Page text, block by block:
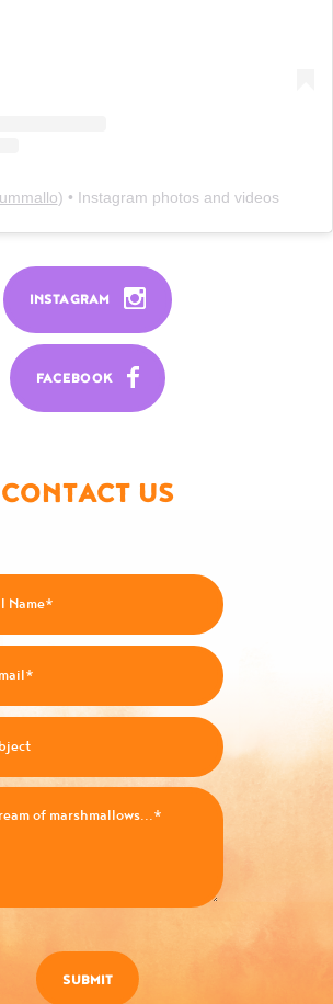
) • Instagram photos and videos
INSTAGRAM
FACEBOOK
CONTACT US
SUBMIT